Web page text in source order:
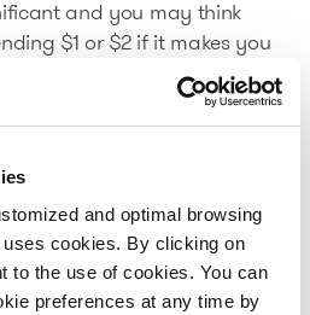
and optimal browsing
cookies. By clicking on
to the use of cookies. You can
preferences at any time by
and you may think
$1 or $2 if it makes you
a close eye on their
essential expenses (such as
In the end, all
up and push up your
you could be in for a nasty
month.